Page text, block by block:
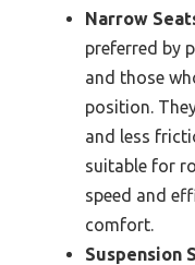
Narrow
preferred by
and those
position.
and less
suitable for
speed and
comfort.
Suspension